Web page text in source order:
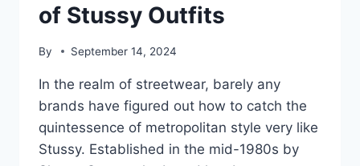
of Stussy Outfits
By September 14, 2024
In the realm of streetwear, barely any
brands have figured out how to catch the
quintessence of metropolitan style very like
Stussy. Established in the mid-1980s by